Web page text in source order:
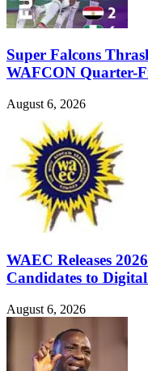
Super Falcons
WAFCON Quarter-
August 6, 2026
WAEC Releases
Candidates to
August 6, 2026